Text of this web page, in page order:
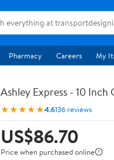
Pharmacy Careers My
Ashley Express - 10
★★★★★4.6136 reviews
US$86.70
Price when purchased online